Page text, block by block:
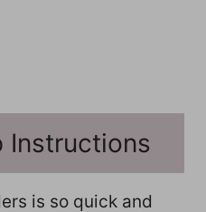
Instructions
is so quick and